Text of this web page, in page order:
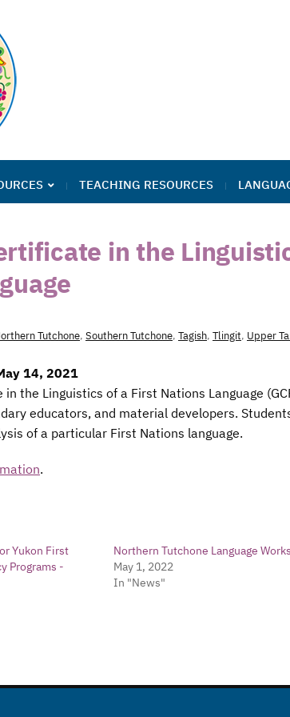
TEACHING RESOURCES
in the
Tutchone, Southern Tutchone, Tagish, Tlingit, Upper
14, 2021
the Linguistics of a First Nations Language
educators, and material developers.
of a particular First Nations language.
.
Yukon First
Programs -
Northern Tutchone Language
May 1, 2022
In "News"